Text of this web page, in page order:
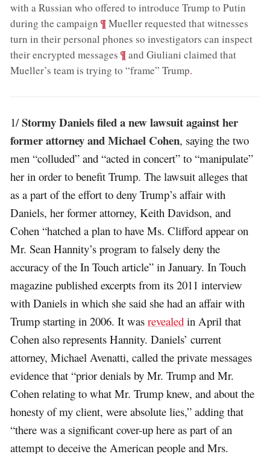
with a Russian who offered to introduce Trump to Putin
during the campaign ;¶Mueller requested that witnesses
turn in their personal phones so investigators can inspect
their encrypted messages ;¶and Giuliani claimed that
Mueller’s team is trying to “frame” Trump.
1/Stormy Daniels filed a new lawsuit against her
former attorney and Michael Cohen, saying the two
men “colluded” and “acted in concert” to “manipulate”
her in order to benefit Trump. The lawsuit alleges that
as a part of the effort to deny Trump’s affair with
Daniels, her former attorney, Keith Davidson, and
Cohen “hatched a plan to have Ms. Clifford appear on
Mr. Sean Hannity’s program to falsely deny the
accuracy of the In Touch article” in January. In Touch
magazine published excerpts from its 2011 interview
with Daniels in which she said she had an affair with
Trump starting in 2006. It wasrevealed in April that
Cohen also represents Hannity. Daniels’ current
attorney, Michael Avenatti, called the private messages
evidence that “prior denials by Mr. Trump and Mr.
Cohen relating to what Mr. Trump knew, and about the
honesty of my client, were absolute lies,” adding that
“there was a significant cover-up here as part of an
attempt to deceive the American people and Mrs.